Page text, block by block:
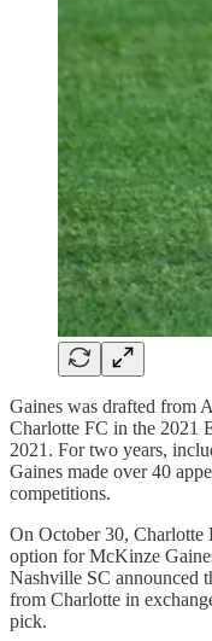
Gaines was drafted from
Charlotte FC in the 2021
2021. For two years,
Gaines made over 40
competitions.
On October 30, Charlotte
option for McKinze
Nashville SC announced
from Charlotte in
pick.